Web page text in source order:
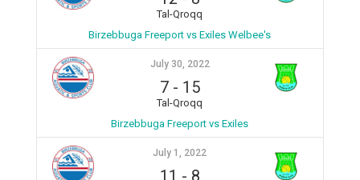
Tal-Qroqq
Birzebbuga Freeport vs Exiles Welbee's
July 30, 2022
7- 15
Tal-Qroqq
Birzebbuga Freeport vs Exiles
July 1, 2022
11 - 8